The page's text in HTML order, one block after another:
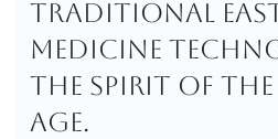
Traditional
medicine
the spirit of the
age.